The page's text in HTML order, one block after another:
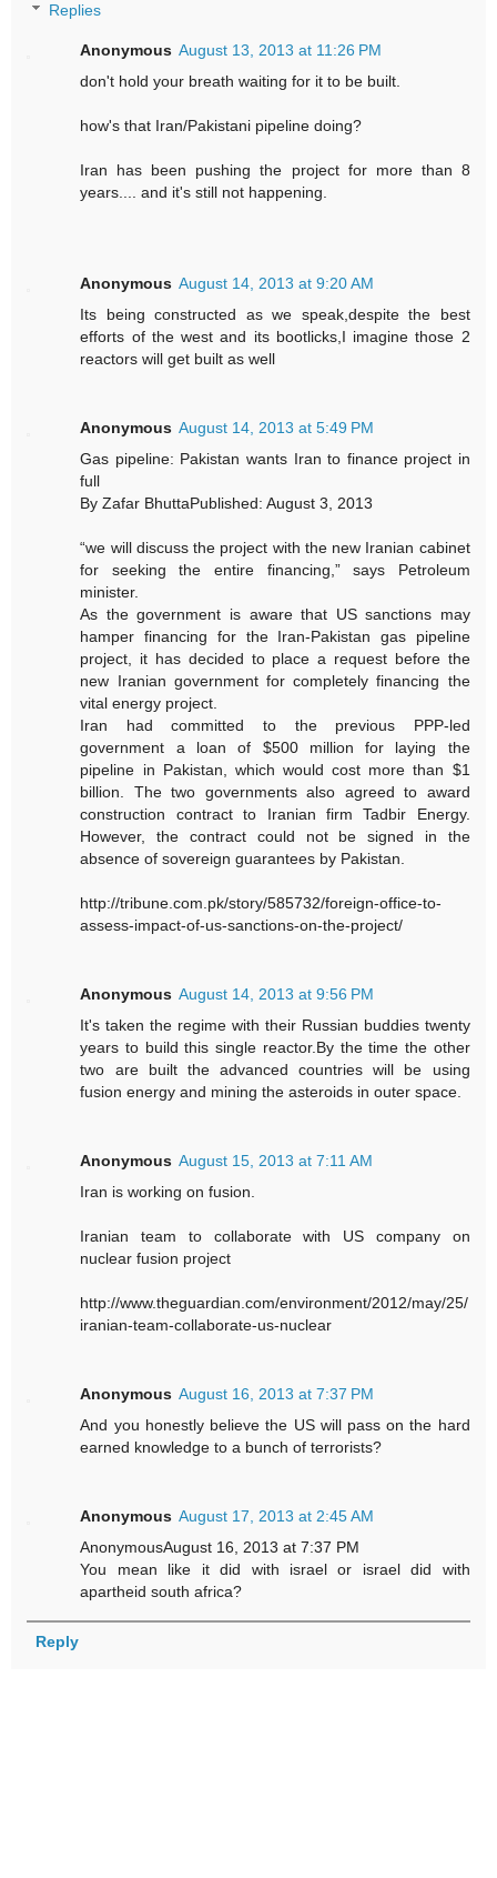
Replies
Anonymous August 13, 2013 at 11:26 PM
don't hold your breath waiting for it to be built.
how's that Iran/Pakistani pipeline doing?
Iran has been pushing the project for more than 8
years.... and it's still not happening.
Anonymous August 14, 2013 at 9:20 AM
Its being constructed as we speak,despite the best
efforts of the west and its bootlicks,I imagine those 2
reactors will get built as well
Anonymous August 14, 2013 at 5:49 PM
Gas pipeline: Pakistan wants Iran to finance project in
full
By Zafar BhuttaPublished: August 3, 2013
“we will discuss the project with the new Iranian cabinet
for seeking the entire financing,” says Petroleum
minister.
As the government is aware that US sanctions may
hamper financing for the Iran-Pakistan gas pipeline
project, it has decided to place a request before the
new Iranian government for completely financing the
vital energy project.
Iran had committed to the previous PPP-led
government a loan of $500 million for laying the
pipeline in Pakistan, which would cost more than $1
billion. The two governments also agreed to award
construction contract to Iranian firm Tadbir Energy.
However, the contract could not be signed in the
absence of sovereign guarantees by Pakistan.
http://tribune.com.pk/story/585732/foreign-office-to-
assess-impact-of-us-sanctions-on-the-project/
Anonymous August 14, 2013 at 9:56 PM
It's taken the regime with their Russian buddies twenty
years to build this single reactor.By the time the other
two are built the advanced countries will be using
fusion energy and mining the asteroids in outer space.
Anonymous August 15, 2013 at 7:11 AM
Iran is working on fusion.
Iranian team to collaborate with US company on
nuclear fusion project
http://www.theguardian.com/environment/2012/may/25/
iranian-team-collaborate-us-nuclear
Anonymous August 16, 2013 at 7:37 PM
And you honestly believe the US will pass on the hard
earned knowledge to a bunch of terrorists?
Anonymous August 17, 2013 at 2:45 AM
AnonymousAugust 16, 2013 at 7:37 PM
You mean like it did with israel or israel did with
apartheid south africa?
Reply